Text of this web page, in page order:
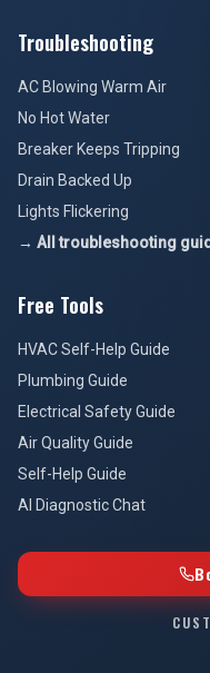
Troubleshooting
AC Blowing Warm Air
No Hot Water
Breaker Keeps Tripping
Drain Backed Up
Lights Flickering
→ All troubleshooting
Free Tools
HVAC Self-Help Guide
Plumbing Guide
Electrical Safety Guide
Air Quality Guide
Self-Help Guide
AI Diagnostic Chat